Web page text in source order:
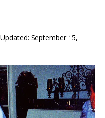
Updated: September 15,